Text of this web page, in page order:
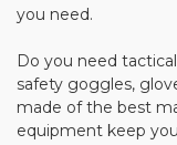
you need.
Do you need
safety goggles,
made of the best
equipment keep